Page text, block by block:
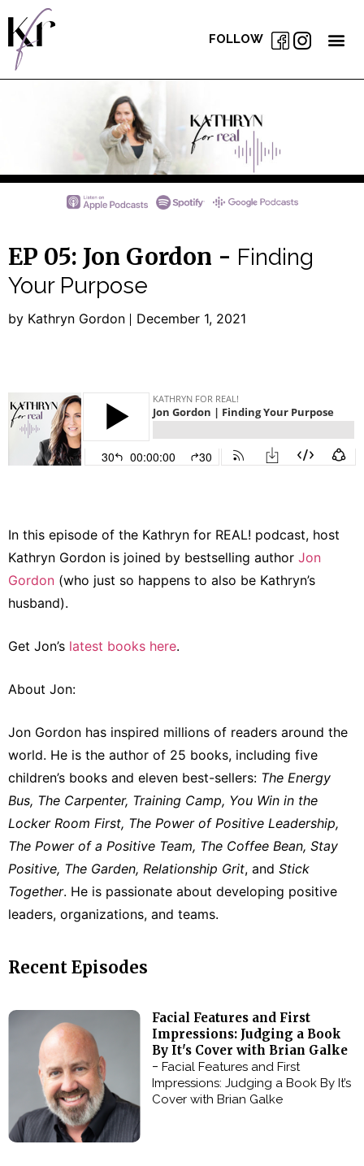
FOLLOW
EP 05: Jon Gordon - Finding
Your Purpose
by Kathryn Gordon December 1, 2021
In this episode of the Kathryn for REAL! podcast, host
Kathryn Gordon is joined by bestselling author Jon
Gordon (who just so happens to also be Kathryn’s
husband).
Get Jon’s latest books here.
About Jon:
Jon Gordon has inspired millions of readers around the
world. He is the author of 25 books, including five
children’s books and eleven best-sellers: The Energy
Bus, The Carpenter, Training Camp, You Win in the
Locker Room First, The Power of Positive Leadership,
The Power of a Positive Team, The Coffee Bean, Stay
Positive, The Garden, Relationship Grit, and Stick
Together. He is passionate about developing positive
leaders, organizations, and teams.
Recent Episodes
Facial Features and First
Impressions: Judging a Book
By It's Cover with Brian Galke
- Facial Features and First
Impressions: Judging a Book By It’s
Cover with Brian Galke